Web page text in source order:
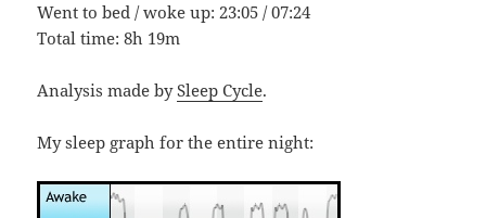
Went to bed / woke up: 23:05 / 07:24
Total time: 8h 19m
Analysis made bySleep Cycle.
My sleep graph for the entire night: